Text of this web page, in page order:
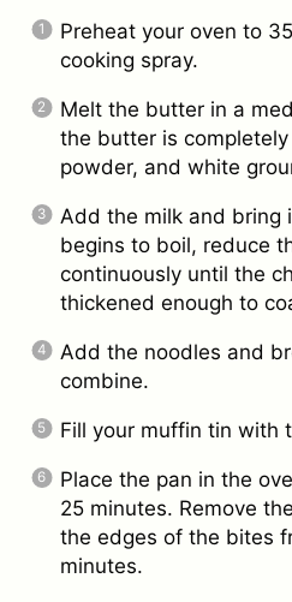
Preheat your oven to
cooking spray.
Melt the butter in a
the butter is
powder, and white
Add the milk and bring
begins to boil, reduce
continuously until the
thickened enough to
Add the noodles and
combine.
Fill your muffin tin with
Place the pan in the
25 minutes. Remove
the edges of the bites
minutes.